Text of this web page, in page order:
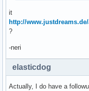
it
http://
?
-neri
elasticdog
Actually, I do have a